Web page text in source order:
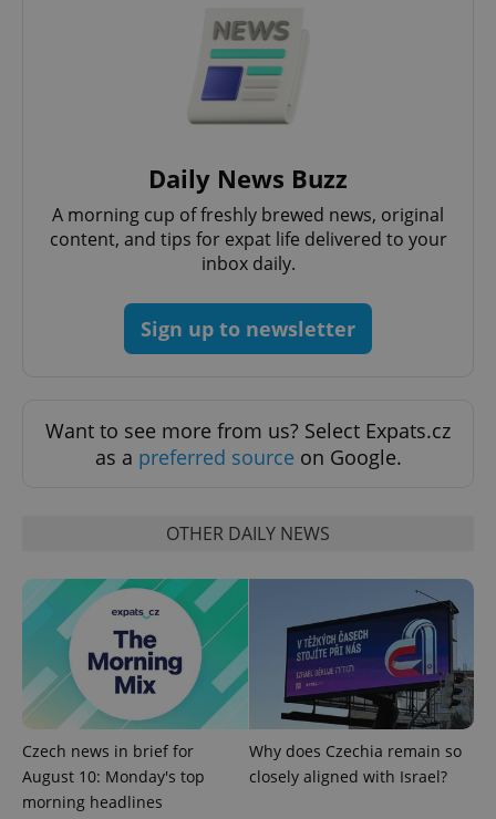
Daily News Buzz
A morning cup of freshly brewed news, original
content, and tips for expat life delivered to your
inbox daily.
Sign up to newsletter
Want to see more from us? Select Expats.cz
as a preferred source on Google.
OTHER DAILY NEWS
Czech news in brief for
August 10: Monday's top
morning headlines
Why does Czechia remain so
closely aligned with Israel?
^qs_[0-9]+$ .expats.cz
^eps_[0-9]+$ .expats.cz
CookieScriptConsent
CookieScript
.expats.cz
1